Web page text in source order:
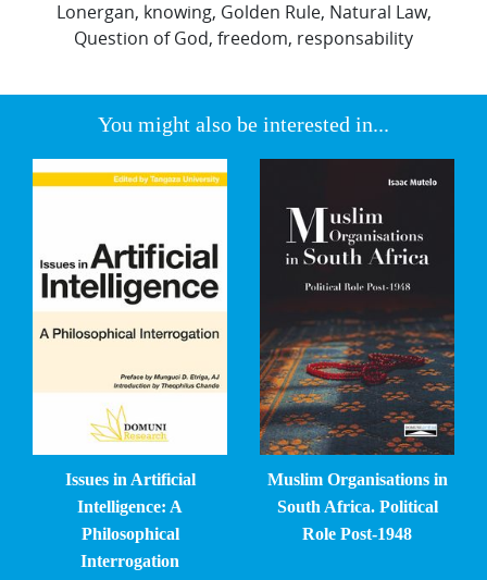
Lonergan, knowing, Golden Rule, Natural Law,
Question of God, freedom, responsability
You might also be interested in...
Issues in Artificial
Intelligence: A
Philosophical
Interrogation
Muslim Organisations in
South Africa. Political
Role Post-1948